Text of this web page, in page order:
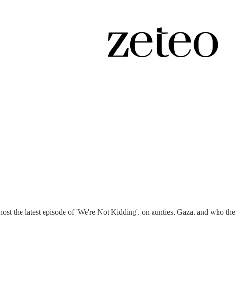
the latest episode of 'We're Not Kidding', on aunties, Gaza, and who the